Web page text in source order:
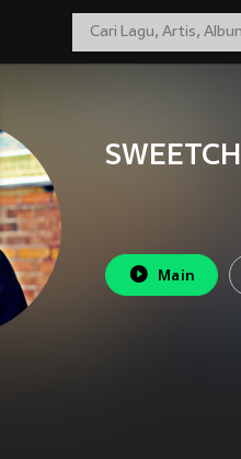
SWEETCH
Main